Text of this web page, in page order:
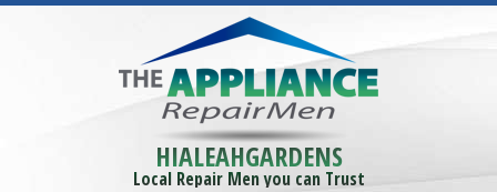
HIALEAHGARDENS
Local Repair Men you can Trust